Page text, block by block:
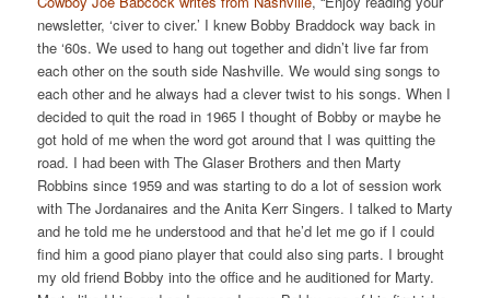
newsletter, ‘civer to civer.’ I knew Bobby Braddock way back in
the ‘60s. We used to hang out together and didn’t live far from
each other on the south side Nashville. We would sing songs to
each other and he always had a clever twist to his songs. When I
decided to quit the road in 1965 I thought of Bobby or maybe he
got hold of me when the word got around that I was quitting the
road. I had been with The Glaser Brothers and then Marty
Robbins since 1959 and was starting to do a lot of session work
with The Jordanaires and the Anita Kerr Singers. I talked to Marty
and he told me he understood and that he’d let me go if I could
find him a good piano player that could also sing parts. I brought
my old friend Bobby into the office and he auditioned for Marty.